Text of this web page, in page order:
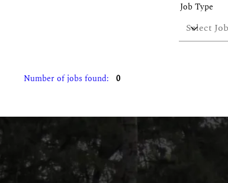
Number of jobs found: 0
Job Type